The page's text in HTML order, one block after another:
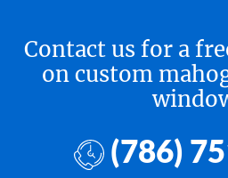
Contact us for a
on custom
(786)